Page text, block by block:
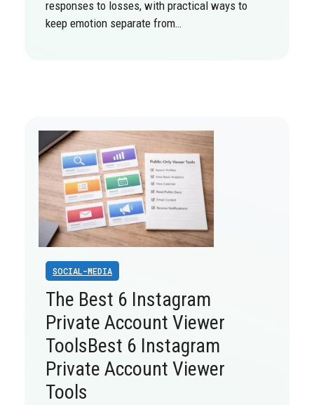
responses to losses, with practical ways to
keep emotion separate from…
SOCIAL-MEDIA
The Best 6 Instagram
Private Account Viewer
ToolsBest 6 Instagram
Private Account Viewer
Tools